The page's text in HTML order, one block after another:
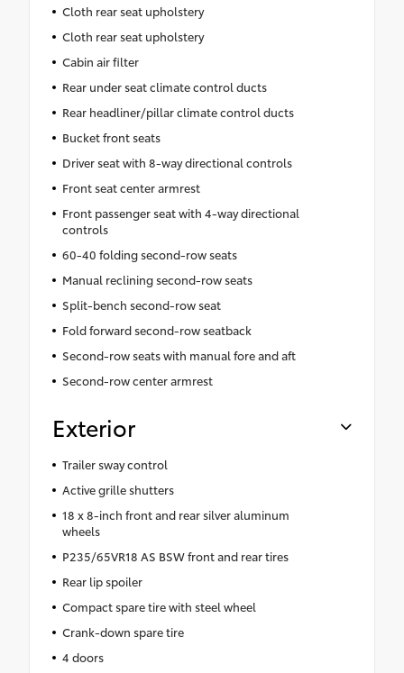
Cloth rear seat upholstery
Cloth rear seat upholstery
Cabin air filter
Rear under seat climate control ducts
Rear headliner/pillar climate control ducts
Bucket front seats
Driver seat with 8-way directional controls
Front seat center armrest
Front passenger seat with 4-way directional
controls
60-40 folding second-row seats
Manual reclining second-row seats
Split-bench second-row seat
Fold forward second-row seatback
Second-row seats with manual fore and aft
Second-row center armrest
Exterior
Trailer sway control
Active grille shutters
18 x 8-inch front and rear silver aluminum
wheels
P235/65VR18 AS BSW front and rear tires
Rear lip spoiler
Compact spare tire with steel wheel
Crank-down spare tire
4 doors